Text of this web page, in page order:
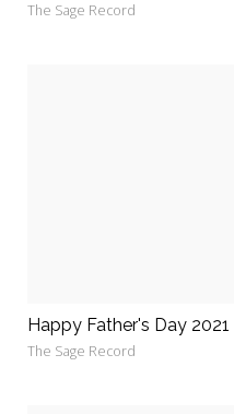
The Sage Record
Happy Father's Day 2021
The Sage Record